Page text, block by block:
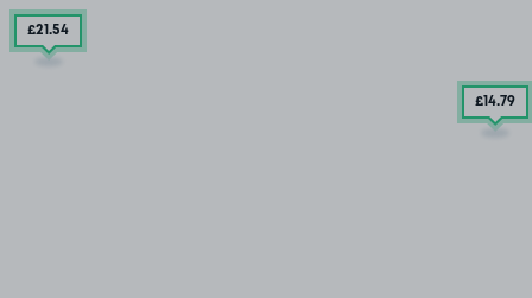
£21.54
£14.79